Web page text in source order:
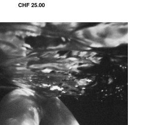
CHF25.00